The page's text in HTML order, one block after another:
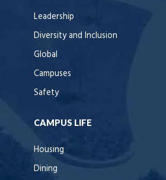
Leadership
Diversity and Inclusion
Global
Campuses
Safety
CAMPUS LIFE
Housing
Dining